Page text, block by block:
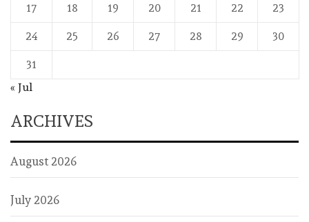
17 18 19 20 21 22 23
24 25 26 27 28 29 30
31
« Jul
ARCHIVES
August 2026
July 2026